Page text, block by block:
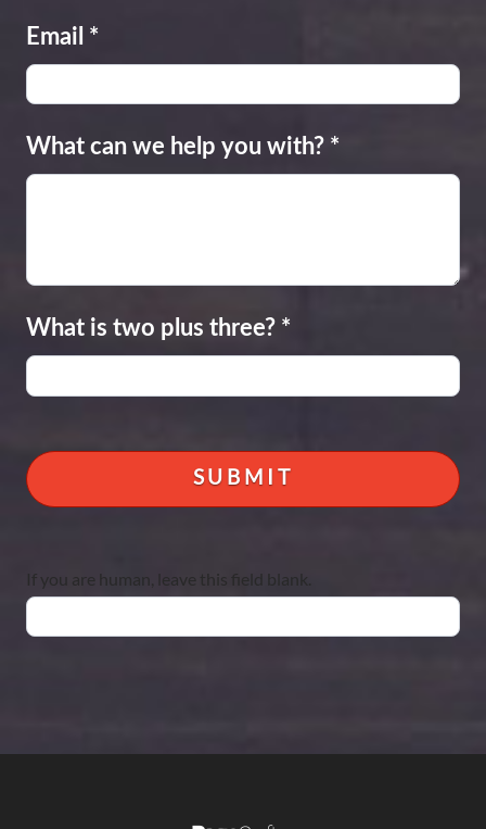
Email *
What can we help you with? *
What is two plus three? *
If you are human, leave this field blank.